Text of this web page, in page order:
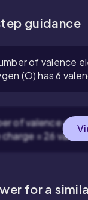
guidance
of valence
(O) has 6
of valence
= 26
for a